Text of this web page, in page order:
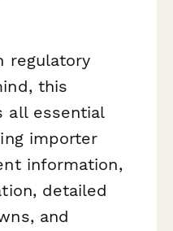
regulatory
this
all essential
importer
information,
detailed
and